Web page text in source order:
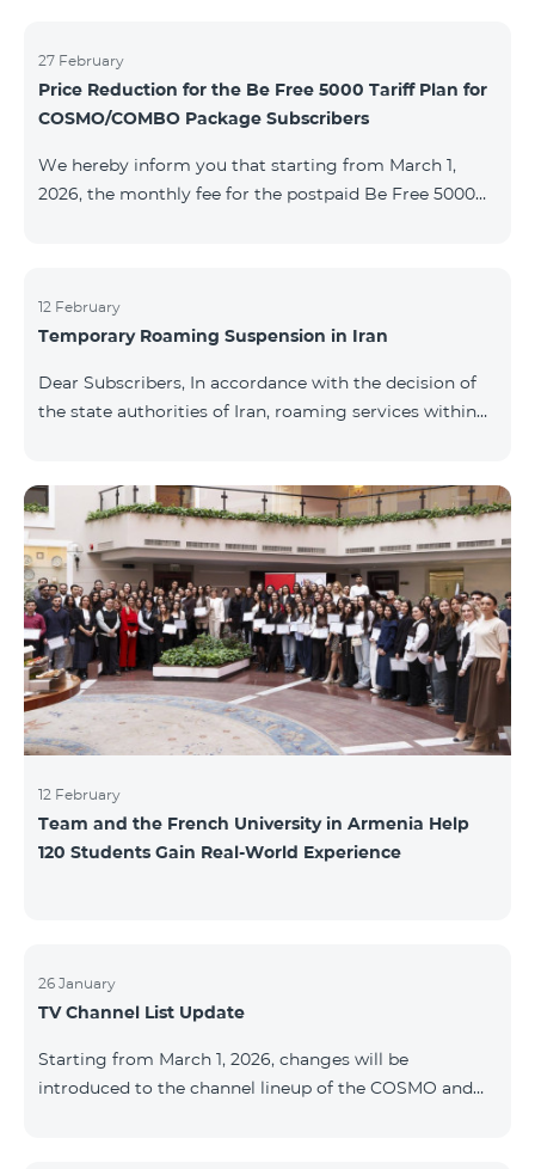
to the situation. Thank You for Your understanding.
27 February
Price Reduction for the Be Free 5000 Tariff Plan for
COSMO/COMBO Package Subscribers
We hereby inform you that starting from March 1,
2026, the monthly fee for the postpaid Be Free 5000
is available to all subscribers with an active COSMO or
COMBO service package subscription. For more
12 February
Temporary Roaming Suspension in Iran
Dear Subscribers, In accordance with the decision of
the state authorities of Iran, roaming services within
by the Iranian authorities and is beyond our
company’s control. At this time, there is no confirmed
timeline for service restoration. Further updates will
be provided as the situation develops. Thank you for
your understanding.
12 February
Team and the French University in Armenia Help
120 Students Gain Real-World Experience
26 January
TV Channel List Update
Starting from March 1, 2026, changes will be
introduced to the channel lineup of the COSMO and